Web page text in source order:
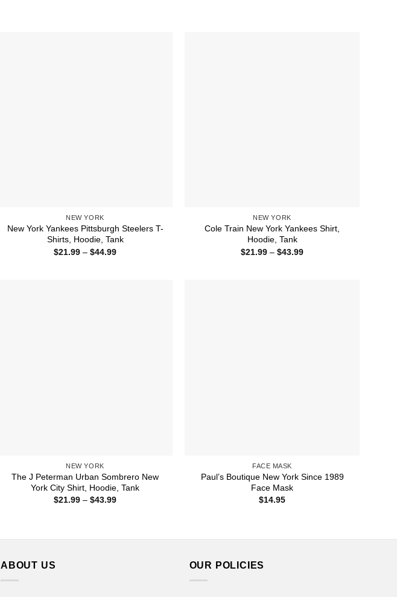
NEW YORK
New York Yankees Pittsburgh Steelers T-
Shirts, Hoodie, Tank
$21.99 – $44.99Price
NEW YORK
Cole Train New York Yankees Shirt,
Hoodie, Tank
$21.99 – $43.99Price
NEW YORK
The J Peterman Urban Sombrero New
York City Shirt, Hoodie, Tank
$21.99 – $43.99Price
FACE MASK
Paul’s Boutique New York Since 1989
Face Mask
$14.95
ABOUT US OUR POLICIES